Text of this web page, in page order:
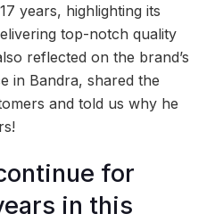
years, highlighting its
top-notch quality
reflected on the brand’s
in Bandra, shared the
and told us why he
for
in this